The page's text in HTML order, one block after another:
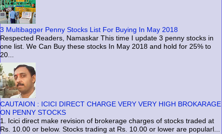
3 Multibagger Penny Stocks List For Buying In May 2018
Respected Readers, Namaskar This time I update 3 penny stocks in
one list. We Can Buy these stocks In May 2018 and hold for 25% to
20...
CAUTAION : ICICI DIRECT CHARGE VERY VERY HIGH BROKARAGE
ON PENNY STOCKS
1. Icici direct make revision of brokerage charges of stocks traded at
Rs. 10.00 or below. Stocks trading at Rs. 10.00 or lower are popularl...